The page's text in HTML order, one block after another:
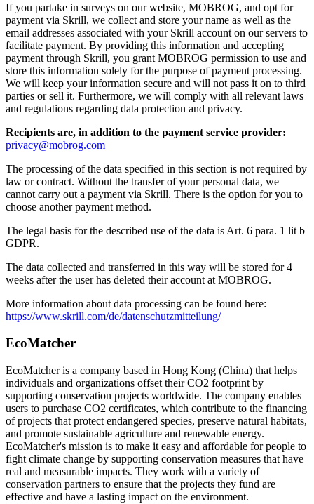
If you partake in surveys on our website, MOBROG, and opt for
payment via Skrill, we collect and store your name as well as the
email addresses associated with your Skrill account on our servers to
facilitate payment. By providing this information and accepting
payment through Skrill, you grant MOBROG permission to use and
store this information solely for the purpose of payment processing.
We will keep your information secure and will not pass it on to third
parties or sell it. Furthermore, we will comply with all relevant laws
and regulations regarding data protection and privacy.
Recipients are, in addition to the payment service provider:
privacy@mobrog.com
The processing of the data specified in this section is not required by
law or contract. Without the transfer of your personal data, we
cannot carry out a payment via Skrill. There is the option for you to
choose another payment method.
The legal basis for the described use of the data is Art. 6 para. 1 lit b
GDPR.
The data collected and transferred in this way will be stored for 4
weeks after the user has deleted their account at MOBROG.
More information about data processing can be found here:
https://www.skrill.com/de/datenschutzmitteilung/
EcoMatcher
EcoMatcher is a company based in Hong Kong (China) that helps
individuals and organizations offset their CO2 footprint by
supporting conservation projects worldwide. The company enables
users to purchase CO2 certificates, which contribute to the financing
of projects that protect endangered species, preserve natural habitats,
and promote sustainable agriculture and renewable energy.
EcoMatcher's mission is to make it easy and affordable for people to
fight climate change by supporting conservation measures that have
real and measurable impacts. They work with a variety of
conservation partners to ensure that the projects they fund are
effective and have a lasting impact on the environment.